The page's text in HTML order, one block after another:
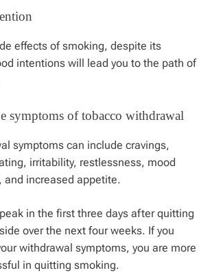
effects of smoking, despite its
intentions will lead you to the path of
symptoms of tobacco withdrawal
symptoms can include cravings,
irritability, restlessness, mood
increased appetite.
in the first three days after quitting
over the next four weeks. If you
withdrawal symptoms, you are more
in quitting smoking.